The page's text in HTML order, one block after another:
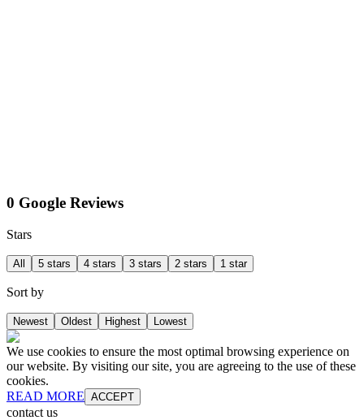
0 Google Reviews
Stars
All 5 stars 4 stars 3 stars 2 stars 1 star
Sort by
Newest Oldest Highest Lowest
We use cookies to ensure the most optimal browsing experience on
our website. By visiting our site, you are agreeing to the use of these
cookies.
READ MORE ACCEPT
contact us